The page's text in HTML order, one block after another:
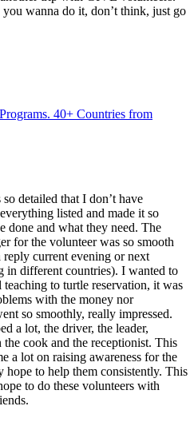
wanna do it, don’t think, just go
40+ Countries from
detailed that I don’t have
listed and made it so
done and what they need. The
for the volunteer was so smooth
reply current evening or next
in different countries). I wanted to
to turtle reservation, it was
with the money nor
so smoothly, really impressed.
a lot, the driver, the leader,
cook and the receptionist. This
a lot on raising awareness for the
hope to help them consistently. This
to do these volunteers with